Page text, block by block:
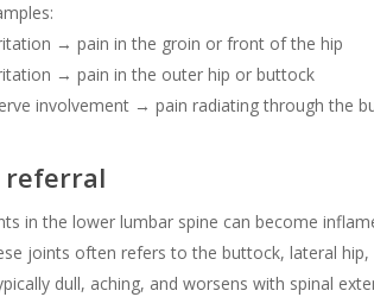
→ pain in the groin or front of the hip
→ pain in the outer hip or buttock
involvement → pain radiating through the
referral
in the lower lumbar spine can become
joints often refers to the buttock, lateral hip,
dull, aching, and worsens with spinal